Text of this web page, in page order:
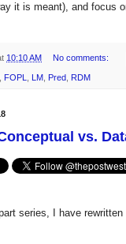
it is meant), and focus
10:10 AM No comments:
FOPL LM Pred RDM
vs.
series, I have